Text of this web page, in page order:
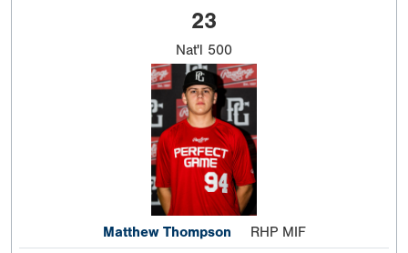
23
Nat'l 500
Matthew Thompson RHP MIF